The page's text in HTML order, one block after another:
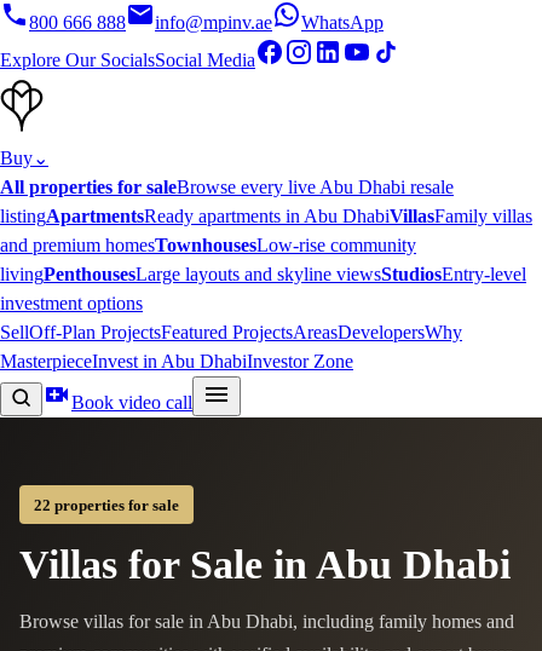
800 666 888 info@mpinv.ae
WhatsApp
Explore Our SocialsSocial Media
Buy⌄
All properties for saleBrowse every live Abu Dhabi resale
listingApartmentsReady apartments in Abu DhabiVillasFamily villas
and premium homesTownhousesLow-rise community
livingPenthousesLarge layouts and skyline viewsStudiosEntry-level
investment options
SellOff-Plan ProjectsFeatured ProjectsAreasDevelopersWhy
MasterpieceInvest in Abu DhabiInvestor Zone
Book video call
22 properties for sale
Villas for Sale in Abu Dhabi
Browse villas for sale in Abu Dhabi, including family homes and